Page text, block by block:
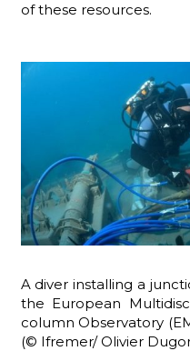
of these resources.
A diver installing a
the European
column Observatory
(© Ifremer/ Olivier